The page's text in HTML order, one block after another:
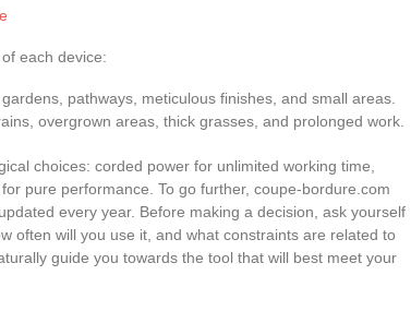
each device:
pathways, meticulous finishes, and small areas.
overgrown areas, thick grasses, and prolonged work.
choices: corded power for unlimited working time,
pure performance. To go further, coupe-bordure.com
every year. Before making a decision, ask yourself
often will you use it, and what constraints are related to
guide you towards the tool that will best meet your